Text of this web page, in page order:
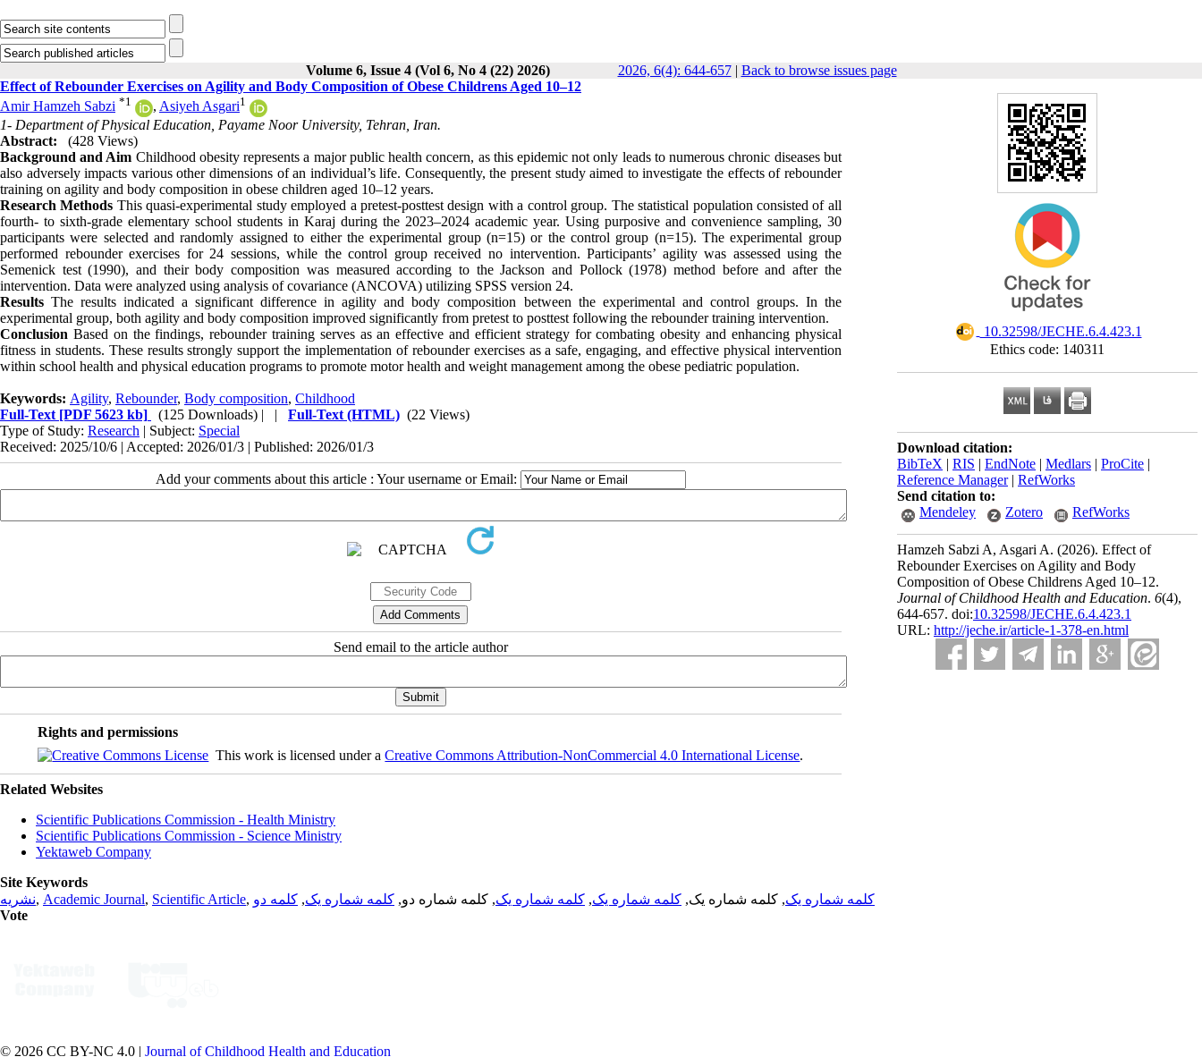
Volume 6, Issue 4 (Vol 6, No 4 (22) 2026) 2026, 6(4): 644-657| Back to browse issues page
‎ 10.32598/JECHE.6.4.423.1
Ethics code: 140311
Download citation:
BibTeX | RIS | EndNote | Medlars | ProCite |
Reference Manager| RefWorks
Send citation to:
Mendeley
Zotero RefWorks
Hamzeh Sabzi A, Asgari A. (2026). Effect of
Rebounder Exercises on Agility and Body
Composition of Obese Childrens Aged 10–12.
Journal of Childhood Health and Education. 6(4),
644-657. doi:10.32598/JECHE.6.4.423.1
URL: http://jeche.ir/article-1-378-en.html
Effect of Rebounder Exercises on Agility and Body Composition of Obese Childrens Aged 10–12
Amir Hamzeh Sabzi *1 , Asiyeh Asgari1
1- Department of Physical Education, Payame Noor University, Tehran, Iran.
Abstract:
(428 Views)
Background and Aim Childhood obesity represents a major public health concern, as this epidemic not only leads to numerous chronic diseases but
also adversely impacts various other dimensions of an individual’s life. Consequently, the present study aimed to investigate the effects of rebounder
training on agility and body composition in obese children aged 10–12 years.
Research Methods This quasi-experimental study employed a pretest-posttest design with a control group. The statistical population consisted of all
fourth- to sixth-grade elementary school students in Karaj during the 2023–2024 academic year. Using purposive and convenience sampling, 30
participants were selected and randomly assigned to either the experimental group (n=15) or the control group (n=15). The experimental group
performed rebounder exercises for 24 sessions, while the control group received no intervention. Participants’ agility was assessed using the
Semenick test (1990), and their body composition was measured according to the Jackson and Pollock (1978) method before and after the
intervention. Data were analyzed using analysis of covariance (ANCOVA) utilizing SPSS version 24.
ResultsThe results indicated a significant difference in agility and body composition between the experimental and control groups. In the
experimental group, both agility and body composition improved significantly from pretest to posttest following the rebounder training intervention.
Conclusion Based on the findings, rebounder training serves as an effective and efficient strategy for combating obesity and enhancing physical
fitness in students. These results strongly support the implementation of rebounder exercises as a safe, engaging, and effective physical intervention
within school health and physical education programs to promote motor health and weight management among the obese pediatric population.
Keywords: Agility, Rebounder, Body composition, Childhood
Full-Text [PDF 5623 kb] (125 Downloads) | | Full-Text (HTML) (22 Views)
Type of Study: Research | Subject: Special
Received: 2025/10/6 | Accepted: 2026/01/3 | Published: 2026/01/3
Add your comments about this article : Your username or Email:
Send email to the article author
Rights and permissions
This work is licensed under aCreative Commons Attribution-NonCommercial 4.0 International License.
Related Websites
Scientific Publications Commission - Health Ministry
Scientific Publications Commission - Science Ministry
Yektaweb Company
Site Keywords
نشریه, Academic Journal, Scientific Article, کلمه شماره یک, کلمه شماره یک, کلمه شماره یک, کلمه شماره یک, کلمه شماره دو, کلمه شماره یک, کلمه دو
Vote
© 2026 CC BY-NC 4.0 | Journal of Childhood Health and Education